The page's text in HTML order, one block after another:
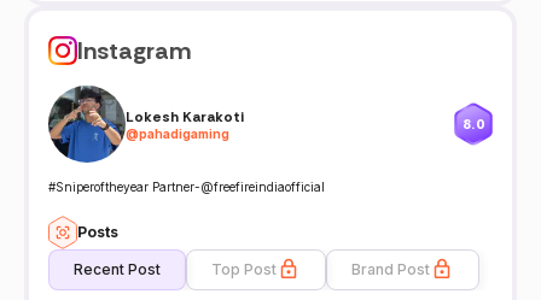
Instagram
Lokesh Karakoti
@pahadigaming
8.0
#Sniperoftheyear Partner-@freefireindiaofficial
Posts
Recent Post Top Post Brand Post